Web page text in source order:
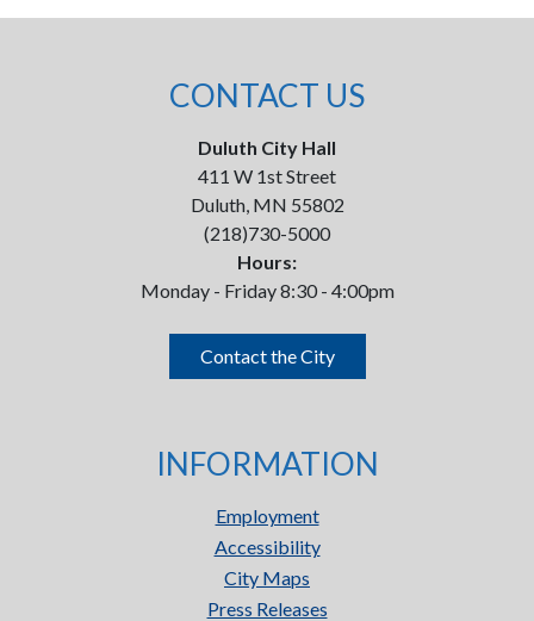
CONTACT US
Duluth City Hall
411 W 1st Street
Duluth, MN 55802
(218)730-5000
Hours:
Monday - Friday 8:30 - 4:00pm
Contact the City
INFORMATION
Employment
Accessibility
City Maps
Press Releases